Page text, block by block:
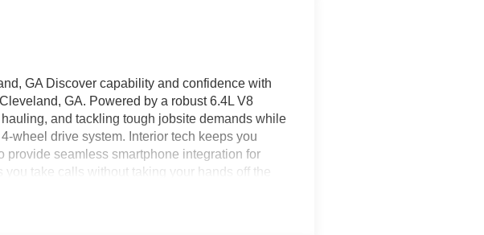
GA Discover capability and confidence with
GA. Powered by a robust 6.4L V8
and tackling tough jobsite demands while
wheel drive system. Interior tech keeps you
provide seamless smartphone integration for
take calls without taking your hands off the
tight spaces. The Tradesman trim